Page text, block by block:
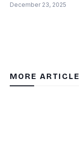
December 23, 2025
MORE